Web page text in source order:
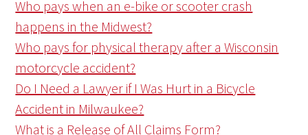
Who pays when an e-bike or scooter crash
happens in the Midwest?
Who pays for physical therapy after a Wisconsin
motorcycle accident?
Do I Need a Lawyer if I Was Hurt in a Bicycle
Accident in Milwaukee?
What is a Release of All Claims Form?